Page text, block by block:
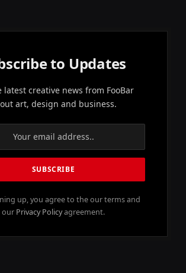
to Updates
latest creative news from FooBar
art, design and business.
up, you agree to the our terms and
our Privacy Policyagreement.